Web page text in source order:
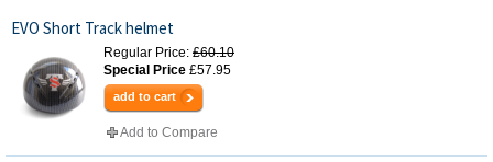
EVO Short Track helmet
Regular Price: £60.10
Special Price £57.95
add to cart
Add to Compare